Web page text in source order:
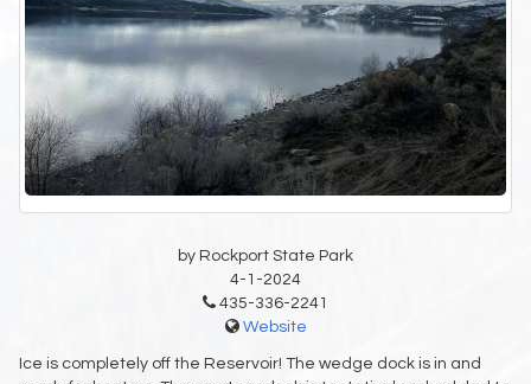
by Rockport State Park
4-1-2024
435-336-2241
Website
Ice is completely off the Reservoir! The wedge dock is in and